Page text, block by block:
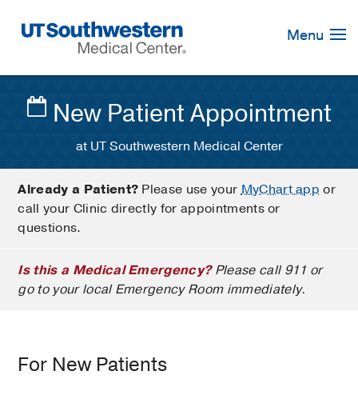
Navigation
Menu
New Patient Appointment
at UT Southwestern Medical Center
Already a Patient? Please use yourMyChart app or
call your Clinic directly for appointments or
questions.
Is this a Medical Emergency?Please call 911 or
go to your local Emergency Room immediately.
For New Patients